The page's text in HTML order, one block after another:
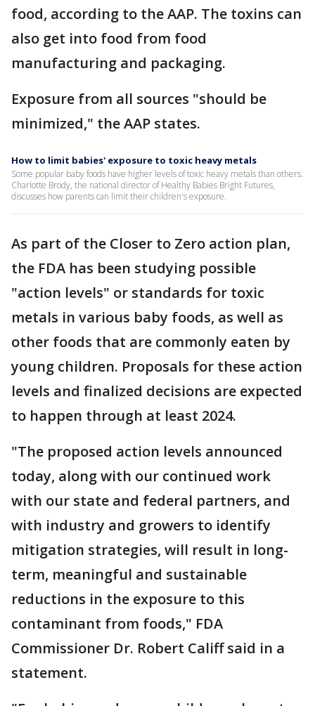
food, according to the AAP. The toxins can
also get into food from food
manufacturing and packaging.
Exposure from all sources "should be
minimized," the AAP states.
How to limit babies' exposure to toxic heavy metals
Some popular baby foods have higher levels of toxic heavy metals than others.
Charlotte Brody, the national director of Healthy Babies Bright Futures,
discusses how parents can limit their children's exposure.
As part of the Closer to Zero action plan,
the FDA has been studying possible
"action levels" or standards for toxic
metals in various baby foods, as well as
other foods that are commonly eaten by
young children. Proposals for these action
levels and finalized decisions are expected
to happen through at least 2024.
"The proposed action levels announced
today, along with our continued work
with our state and federal partners, and
with industry and growers to identify
mitigation strategies, will result in long-
term, meaningful and sustainable
reductions in the exposure to this
contaminant from foods," FDA
Commissioner Dr. Robert Califf said in a
statement.